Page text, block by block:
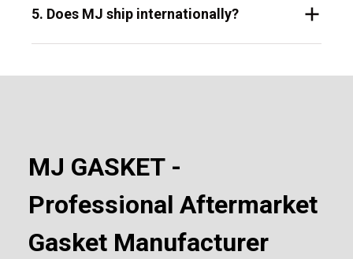
5. Does MJ ship internationally?
MJ GASKET -
Professional Aftermarket
Gasket Manufacturer